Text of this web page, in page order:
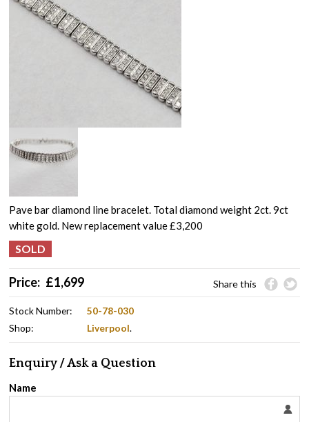
Pave bar diamond line bracelet. Total diamond weight 2ct. 9ct
white gold. New replacement value £3,200
Price: £1,699 Share this
Stock Number:
50-78-030
Shop:
Liverpool.
Enquiry / Ask a Question
Name